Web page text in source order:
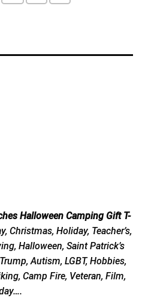
Halloween Camping Gift T-
Christmas, Holiday, Teacher’s,
Halloween, Saint Patrick’s
Autism, LGBT, Hobbies,
Camp Fire, Veteran, Film,